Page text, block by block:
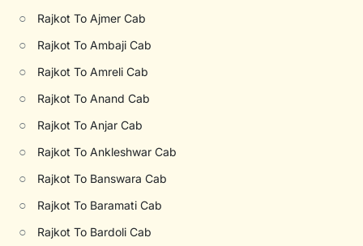
○ Rajkot To Ajmer Cab
○ Rajkot To Ambaji Cab
○ Rajkot To Amreli Cab
○ Rajkot To Anand Cab
○ Rajkot To Anjar Cab
○ Rajkot To Ankleshwar Cab
○ Rajkot To Banswara Cab
○ Rajkot To Baramati Cab
○ Rajkot To Bardoli Cab